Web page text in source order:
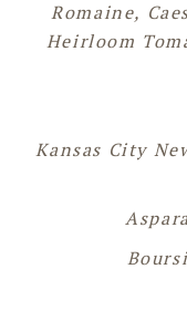
Romaine,
Heirloom
Kansas City